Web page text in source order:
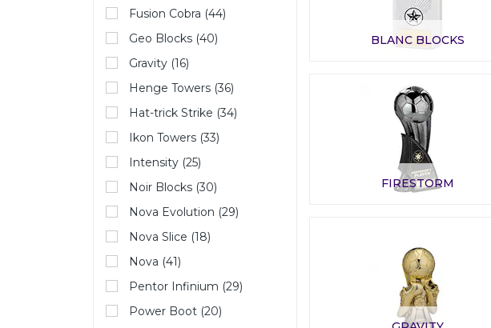
Fusion Cobra (44)
Geo Blocks (40)
Gravity (16)
Henge Towers (36)
Hat-trick Strike (34)
Ikon Towers (33)
Intensity (25)
Noir Blocks (30)
Nova Evolution (29)
Nova Slice (18)
Nova (41)
Pentor Infinium (29)
Power Boot (20)
BLANC BLOCKS
FIRESTORM